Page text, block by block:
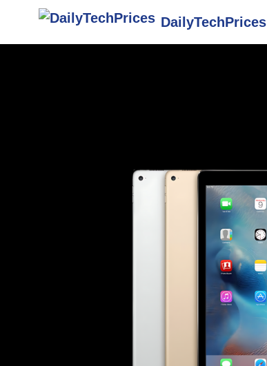
DailyTechPrices